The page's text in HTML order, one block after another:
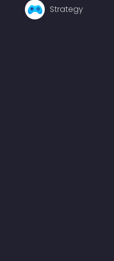
Strategy